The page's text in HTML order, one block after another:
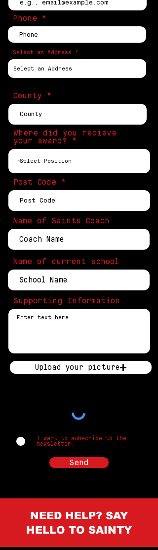
Phone
Select an Address
County
Where did you recieve
your award?
Post Code
Name of Saints Coach
Name of current school
Supporting Information
Upload your picture
I want to subscribe to the
newsletter.
Send
NEED HELP? SAY
HELLO TO SAINTY